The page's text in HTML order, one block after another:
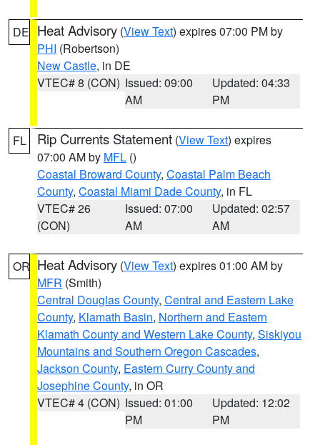
DE Heat Advisory (View Text) expires 07:00 PM by
PHI (Robertson)
New Castle, in DE
VTEC# 8 (CON) Issued: 09:00
AM
Updated: 04:33
PM
FL Rip Currents Statement (View Text) expires
07:00 AM by MFL ()
Coastal Broward County, Coastal Palm Beach
County, Coastal Miami Dade County, in FL
VTEC# 26
(CON)
Issued: 07:00
AM
Updated: 02:57
AM
OR Heat Advisory (View Text) expires 01:00 AM by
MFR (Smith)
Central Douglas County, Central and Eastern Lake
County, Klamath Basin, Northern and Eastern
Klamath County and Western Lake County, Siskiyou
Mountains and Southern Oregon Cascades,
Jackson County, Eastern Curry County and
Josephine County, in OR
VTEC# 4 (CON) Issued: 01:00
PM
Updated: 12:02
PM